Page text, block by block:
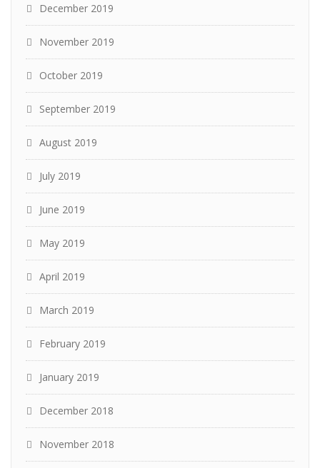
December 2019
November 2019
October 2019
September 2019
August 2019
July 2019
June 2019
May 2019
April 2019
March 2019
February 2019
January 2019
December 2018
November 2018